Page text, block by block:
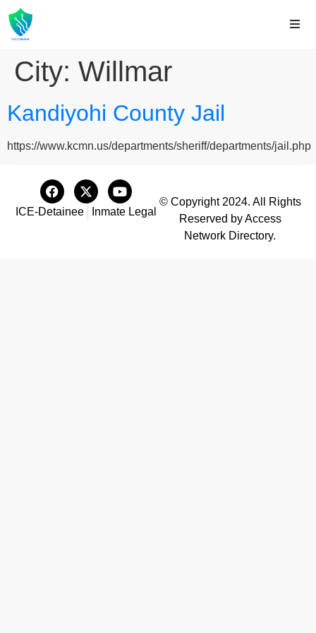
City: Willmar
Kandiyohi County Jail
https://www.kcmn.us/departments/sheriff/departments/jail.php
ICE-Detainee Inmate Legal
© Copyright 2024. All Rights
Reserved by Access
Network Directory.